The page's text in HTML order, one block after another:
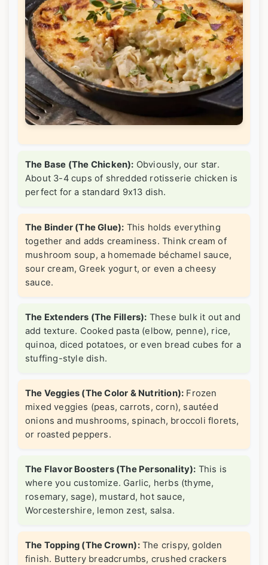
The Base (The Chicken): Obviously, our star.
About 3-4 cups of shredded rotisserie chicken is
perfect for a standard 9x13 dish.
The Binder (The Glue): This holds everything
together and adds creaminess. Think cream of
mushroom soup, a homemade béchamel sauce,
sour cream, Greek yogurt, or even a cheesy
sauce.
The Extenders (The Fillers): These bulk it out and
add texture. Cooked pasta (elbow, penne), rice,
quinoa, diced potatoes, or even bread cubes for a
stuffing-style dish.
The Veggies (The Color & Nutrition): Frozen
mixed veggies (peas, carrots, corn), sautéed
onions and mushrooms, spinach, broccoli florets,
or roasted peppers.
The Flavor Boosters (The Personality): This is
where you customize. Garlic, herbs (thyme,
rosemary, sage), mustard, hot sauce,
Worcestershire, lemon zest, salsa.
The Topping (The Crown):The crispy, golden
finish. Buttery breadcrumbs, crushed crackers